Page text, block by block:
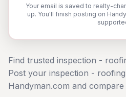
Your email is saved to realty-
up. You'll finish posting on
Find trusted inspection -
Post your inspection -
Handyman.com and